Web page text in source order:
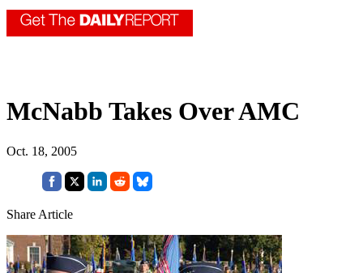
McNabb Takes Over AMC
Oct. 18, 2005
Share Article